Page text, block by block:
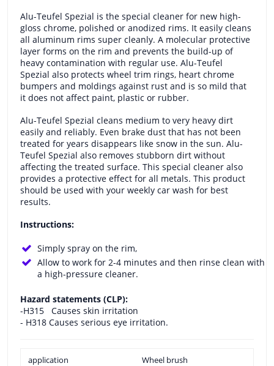
Alu-Teufel Spezial is the special cleaner for new high-
gloss chrome, polished or anodized rims. It easily cleans
all aluminum rims super cleanly. A molecular protective
layer forms on the rim and prevents the build-up of
heavy contamination with regular use. Alu-Teufel
Spezial also protects wheel trim rings, heart chrome
bumpers and moldings against rust and is so mild that
it does not affect paint, plastic or rubber.
Alu-Teufel Spezial cleans medium to very heavy dirt
easily and reliably. Even brake dust that has not been
treated for years disappears like snow in the sun. Alu-
Teufel Spezial also removes stubborn dirt without
affecting the treated surface. This special cleaner also
provides a protective effect for all metals. This product
should be used with your weekly car wash for best
results.
Instructions:
Simply spray on the rim,
Allow to work for 2-4 minutes and then rinse clean with
a high-pressure cleaner.
Hazard statements (CLP):
-H315
Causes skin irritation
- H318 Causes serious eye irritation.
application Wheel brush